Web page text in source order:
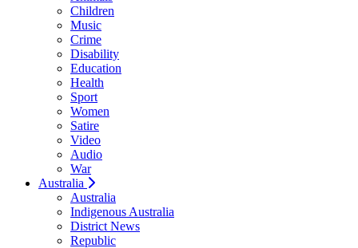
Children
Music
Crime
Disability
Education
Health
Sport
Women
Satire
Video
Audio
War
Australia
Australia
Indigenous Australia
District News
Republic